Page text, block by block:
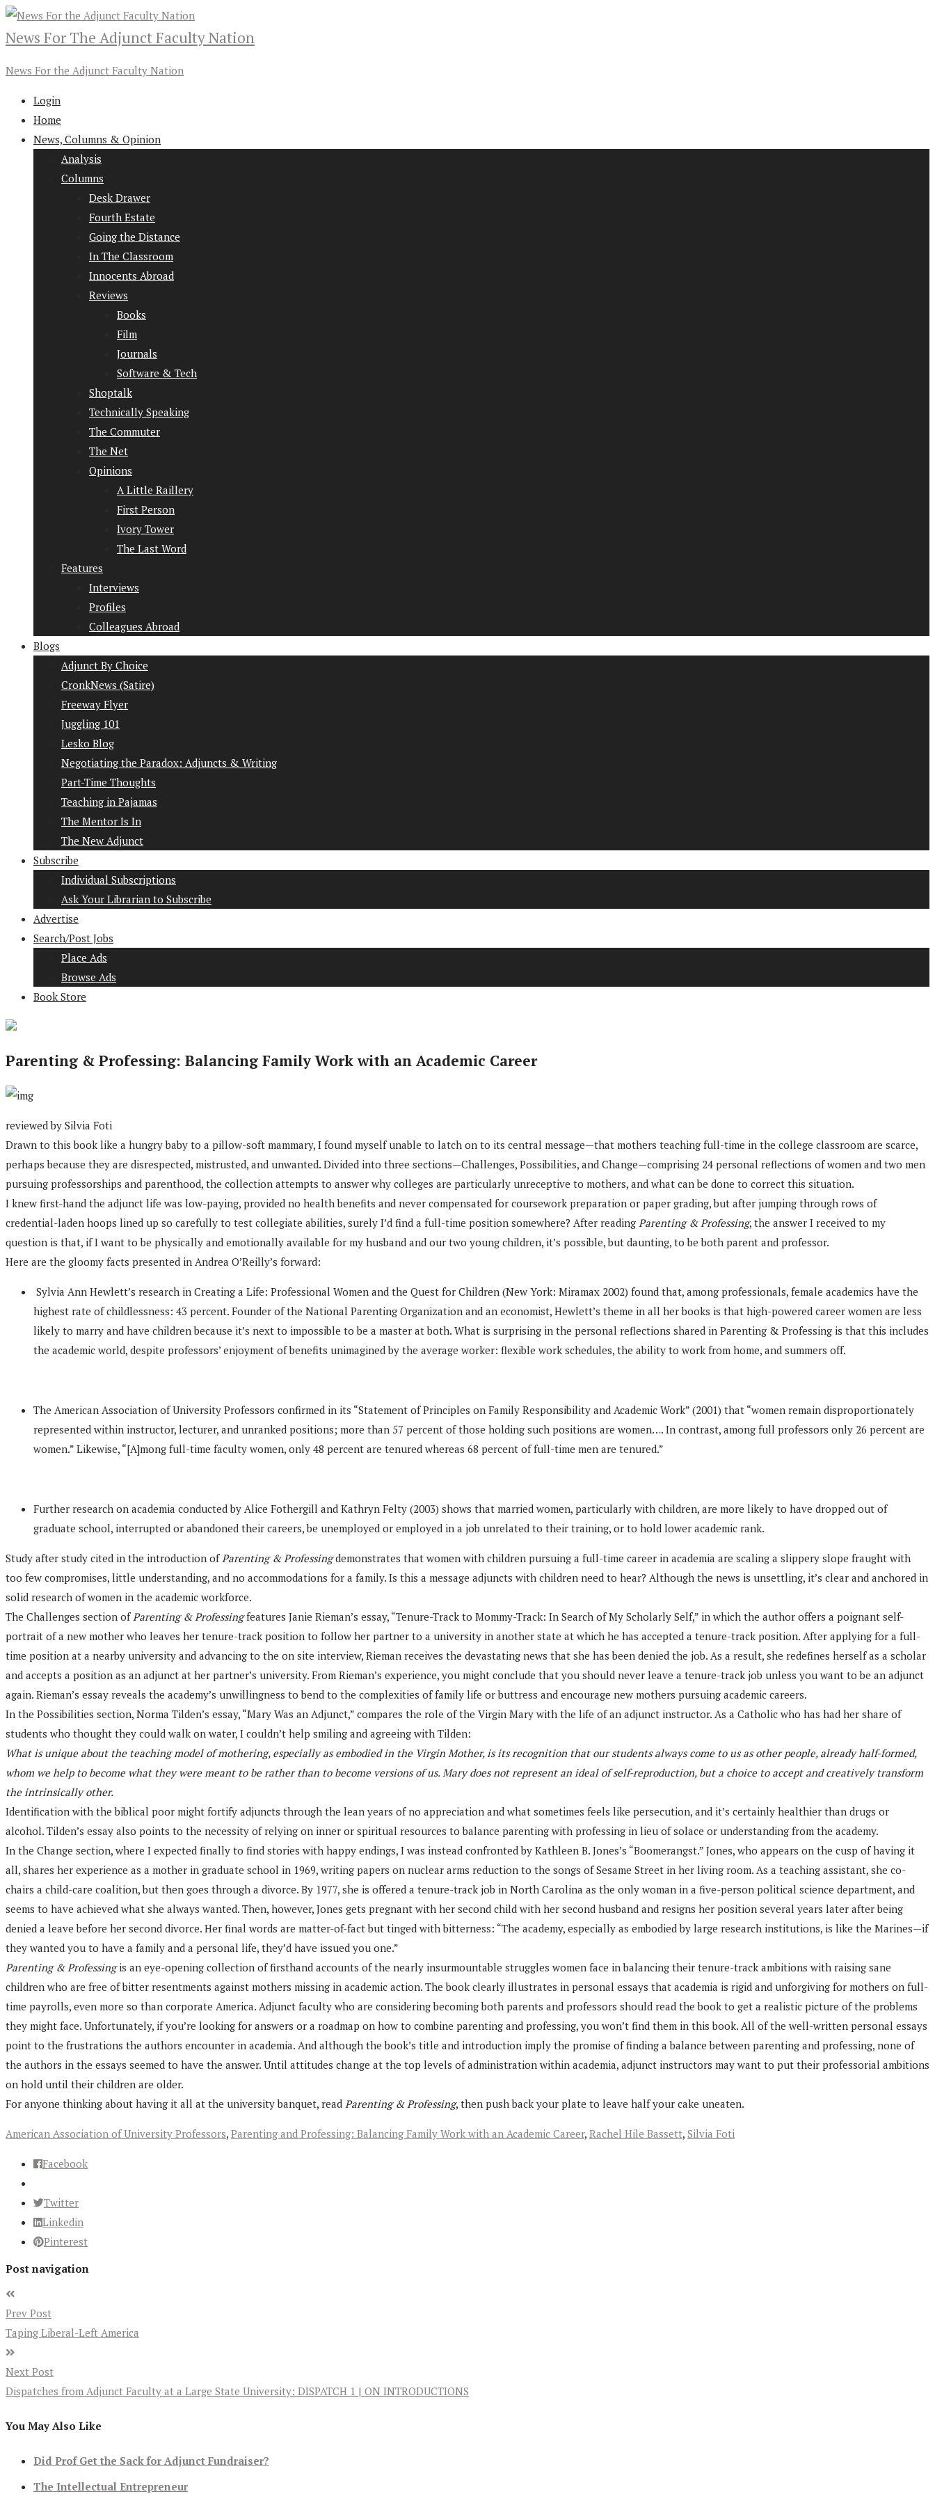
News For The Adjunct Faculty Nation
News For the Adjunct Faculty Nation
Login
Home
News, Columns & Opinion
Analysis
Columns
Desk Drawer
Fourth Estate
Going the Distance
In The Classroom
Innocents Abroad
Reviews
Books
Film
Journals
Software & Tech
Shoptalk
Technically Speaking
The Commuter
The Net
Opinions
A Little Raillery
First Person
Ivory Tower
The Last Word
Features
Interviews
Profiles
Colleagues Abroad
Blogs
Adjunct By Choice
CronkNews (Satire)
Freeway Flyer
Juggling 101
Lesko Blog
Negotiating the Paradox: Adjuncts & Writing
Part-Time Thoughts
Teaching in Pajamas
The Mentor Is In
The New Adjunct
Subscribe
Individual Subscriptions
Ask Your Librarian to Subscribe
Advertise
Search/Post Jobs
Place Ads
Browse Ads
Book Store
Parenting & Professing: Balancing Family Work with an Academic Career
reviewed by Silvia Foti
Drawn to this book like a hungry baby to a pillow-soft mammary, I found myself unable to latch on to its central message—that mothers teaching full-time in the college classroom are scarce,
perhaps because they are disrespected, mistrusted, and unwanted. Divided into three sections—Challenges, Possibilities, and Change—comprising 24 personal reflections of women and two men
pursuing professorships and parenthood, the collection attempts to answer why colleges are particularly unreceptive to mothers, and what can be done to correct this situation.
I knew first-hand the adjunct life was low-paying, provided no health benefits and never compensated for coursework preparation or paper grading, but after jumping through rows of
credential-laden hoops lined up so carefully to test collegiate abilities, surely I’d find a full-time position somewhere? After reading Parenting & Professing, the answer I received to my
question is that, if I want to be physically and emotionally available for my husband and our two young children, it’s possible, but daunting, to be both parent and professor.
Here are the gloomy facts presented in Andrea O’Reilly’s forward:
Sylvia Ann Hewlett’s research in Creating a Life: Professional Women and the Quest for Children (New York: Miramax 2002) found that, among professionals, female academics have the
highest rate of childlessness: 43 percent. Founder of the National Parenting Organization and an economist, Hewlett’s theme in all her books is that high-powered career women are less
likely to marry and have children because it’s next to impossible to be a master at both. What is surprising in the personal reflections shared in Parenting & Professing is that this includes
the academic world, despite professors’ enjoyment of benefits unimagined by the average worker: flexible work schedules, the ability to work from home, and summers off.
The American Association of University Professors confirmed in its “Statement of Principles on Family Responsibility and Academic Work” (2001) that “women remain disproportionately
represented within instructor, lecturer, and unranked positions; more than 57 percent of those holding such positions are women…. In contrast, among full professors only 26 percent are
women.” Likewise, “[A]mong full-time faculty women, only 48 percent are tenured whereas 68 percent of full-time men are tenured.”
Further research on academia conducted by Alice Fothergill and Kathryn Felty (2003) shows that married women, particularly with children, are more likely to have dropped out of
graduate school, interrupted or abandoned their careers, be unemployed or employed in a job unrelated to their training, or to hold lower academic rank.
Study after study cited in the introduction of Parenting & Professingdemonstrates that women with children pursuing a full-time career in academia are scaling a slippery slope fraught with
too few compromises, little understanding, and no accommodations for a family. Is this a message adjuncts with children need to hear? Although the news is unsettling, it’s clear and anchored in
solid research of women in the academic workforce.
The Challenges section of Parenting & Professingfeatures Janie Rieman’s essay, “Tenure-Track to Mommy-Track: In Search of My Scholarly Self,” in which the author offers a poignant self-
portrait of a new mother who leaves her tenure-track position to follow her partner to a university in another state at which he has accepted a tenure-track position. After applying for a full-
time position at a nearby university and advancing to the on site interview, Rieman receives the devastating news that she has been denied the job. As a result, she redefines herself as a scholar
and accepts a position as an adjunct at her partner’s university. From Rieman’s experience, you might conclude that you should never leave a tenure-track job unless you want to be an adjunct
again. Rieman’s essay reveals the academy’s unwillingness to bend to the complexities of family life or buttress and encourage new mothers pursuing academic careers.
In the Possibilities section, Norma Tilden’s essay, “Mary Was an Adjunct,” compares the role of the Virgin Mary with the life of an adjunct instructor. As a Catholic who has had her share of
students who thought they could walk on water, I couldn’t help smiling and agreeing with Tilden:
What is unique about the teaching model of mothering, especially as embodied in the Virgin Mother, is its recognition that our students always come to us as other people, already half-formed,
whom we help to become what they were meant to be rather than to become versions of us. Mary does not represent an ideal of self-reproduction, but a choice to accept and creatively transform
the intrinsically other.
Identification with the biblical poor might fortify adjuncts through the lean years of no appreciation and what sometimes feels like persecution, and it’s certainly healthier than drugs or
alcohol. Tilden’s essay also points to the necessity of relying on inner or spiritual resources to balance parenting with professing in lieu of solace or understanding from the academy.
In the Change section, where I expected finally to find stories with happy endings, I was instead confronted by Kathleen B. Jones’s “Boomerangst.” Jones, who appears on the cusp of having it
all, shares her experience as a mother in graduate school in 1969, writing papers on nuclear arms reduction to the songs of Sesame Street in her living room. As a teaching assistant, she co-
chairs a child-care coalition, but then goes through a divorce. By 1977, she is offered a tenure-track job in North Carolina as the only woman in a five-person political science department, and
seems to have achieved what she always wanted. Then, however, Jones gets pregnant with her second child with her second husband and resigns her position several years later after being
denied a leave before her second divorce. Her final words are matter-of-fact but tinged with bitterness: “The academy, especially as embodied by large research institutions, is like the Marines—if
they wanted you to have a family and a personal life, they’d have issued you one.”
Parenting & Professingis an eye-opening collection of firsthand accounts of the nearly insurmountable struggles women face in balancing their tenure-track ambitions with raising sane
children who are free of bitter resentments against mothers missing in academic action. The book clearly illustrates in personal essays that academia is rigid and unforgiving for mothers on full-
time payrolls, even more so than corporate America. Adjunct faculty who are considering becoming both parents and professors should read the book to get a realistic picture of the problems
they might face. Unfortunately, if you’re looking for answers or a roadmap on how to combine parenting and professing, you won’t find them in this book. All of the well-written personal essays
point to the frustrations the authors encounter in academia. And although the book’s title and introduction imply the promise of finding a balance between parenting and professing, none of
the authors in the essays seemed to have the answer. Until attitudes change at the top levels of administration within academia, adjunct instructors may want to put their professorial ambitions
on hold until their children are older.
For anyone thinking about having it all at the university banquet, read Parenting & Professing, then push back your plate to leave half your cake uneaten.
American Association of University Professors, Parenting and Professing: Balancing Family Work with an Academic Career, Rachel Hile Bassett, Silvia Foti
Facebook
Twitter
Linkedin
Pinterest
Post navigation
Prev Post
Taping Liberal-Left America
Next Post
Dispatches from Adjunct Faculty at a Large State University: DISPATCH 1 | ON INTRODUCTIONS
You May Also Like
Did Prof Get the Sack for Adjunct Fundraiser?
The Intellectual Entrepreneur